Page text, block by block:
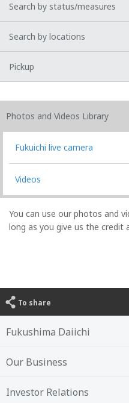
Search by status/measures
Search by locations
Pickup
Photos and Videos Library
Fukuichi live camera
Videos
You can use our photos and
long as you give us the credit
To share
Fukushima Daiichi
Our Business
Investor Relations